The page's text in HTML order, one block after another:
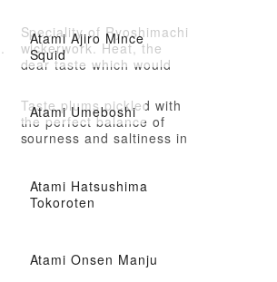
Atami Ajiro Mince
Squid
Speciality of Ryoshimachi
wickerwork. Heat, the
dear taste which would
Atami Umeboshi
Taste plums pickled with
the perfect balance of
sourness and saltiness in
Atami Hatsushima
Tokoroten
Atami Onsen Manju